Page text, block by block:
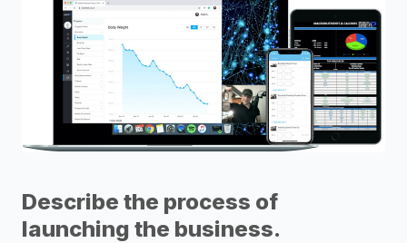
Describe the process of
launching the business.